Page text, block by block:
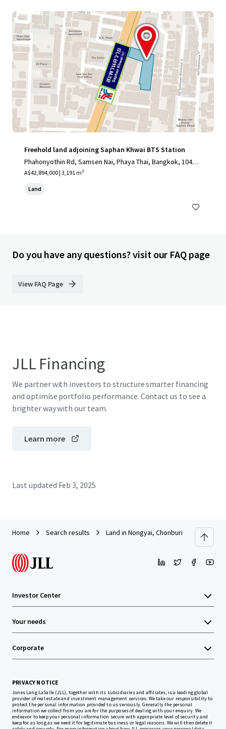
Freehold land adjoining Saphan Khwai BTS Station
Phahonyothin Rd, Samsen Nai, Phaya Thai, Bangkok, 10400,
TH
A$42,894,000 | 3,191 m²
Land
Do you have any questions? visit our FAQ page
View FAQ Page
JLL Financing
We partner with investors to structure smarter financing
and optimise portfolio performance. Contact us to see a
brighter way with our team.
Learn more
Last updated Feb 3, 2025
Home Search results Land in Nongyai, Chonburi
Investor Center
Your needs
Corporate
PRIVACY NOTICE
Jones Lang LaSalle (JLL), together with its subsidiaries and affiliates, is a leading global
provider of real estate and investment management services. We take our responsibility to
protect the personal information provided to us seriously. Generally the personal
information we collect from you are for the purposes of dealing with your enquiry. We
endeavor to keep your personal information secure with appropriate level of security and
keep for as long as we need it for legitimate business or legal reasons. We will then delete it